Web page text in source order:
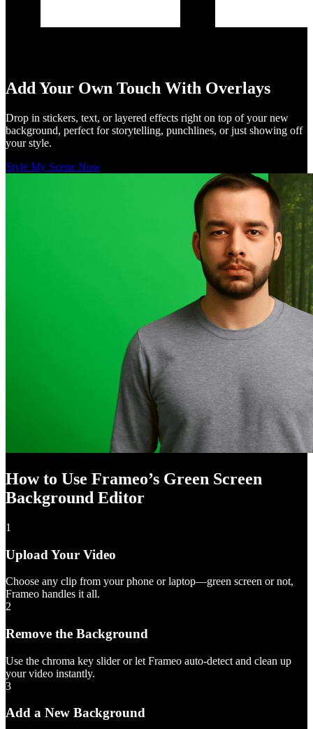
Add Your Own Touch With Overlays
Drop in stickers, text, or layered effects right on top of your new
background, perfect for storytelling, punchlines, or just showing off
your style.
Style My Scene Now
How to Use Frameo’s Green Screen
Background Editor
1
Upload Your Video
Choose any clip from your phone or laptop—green screen or not,
Frameo handles it all.
2
Remove the Background
Use the chroma key slider or let Frameo auto-detect and clean up
your video instantly.
3
Add a New Background